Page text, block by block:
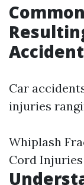
Car
injuries
Whiplash
Cord